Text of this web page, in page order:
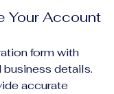
Your Account
form with
business details.
accurate